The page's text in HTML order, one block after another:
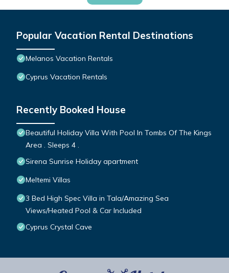
Popular Vacation Rental Destinations
Melanos Vacation Rentals
Cyprus Vacation Rentals
Recently Booked House
Beautiful Holiday Villa With Pool In Tombs Of The Kings
Area . Sleeps 4 .
Sirena Sunrise Holiday apartment
Meltemi Villas
3 Bed High Spec Villa in Tala/Amazing Sea
Views/Heated Pool & Car Included
Cyprus Crystal Cave